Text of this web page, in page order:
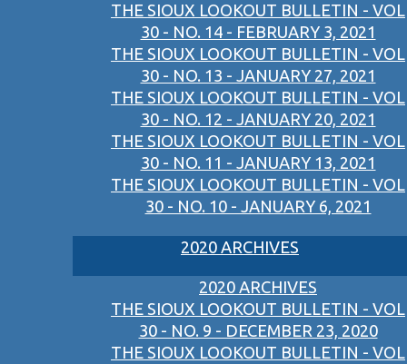
THE SIOUX LOOKOUT BULLETIN - VOL
30 - NO. 14 - FEBRUARY 3, 2021
THE SIOUX LOOKOUT BULLETIN - VOL
30 - NO. 13 - JANUARY 27, 2021
THE SIOUX LOOKOUT BULLETIN - VOL
30 - NO. 12 - JANUARY 20, 2021
THE SIOUX LOOKOUT BULLETIN - VOL
30 - NO. 11 - JANUARY 13, 2021
THE SIOUX LOOKOUT BULLETIN - VOL
30 - NO. 10 - JANUARY 6, 2021
2020 ARCHIVES
2020 ARCHIVES
THE SIOUX LOOKOUT BULLETIN - VOL
30 - NO. 9 - DECEMBER 23, 2020
THE SIOUX LOOKOUT BULLETIN - VOL